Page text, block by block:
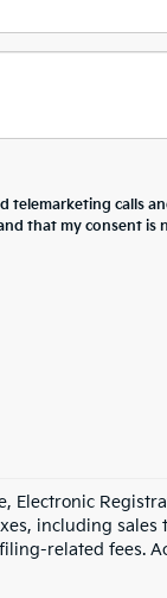
telemarketing calls
that my consent is
including
related fees.